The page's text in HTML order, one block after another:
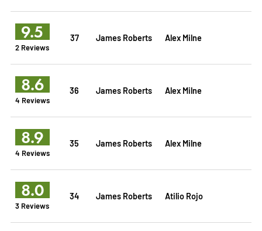
9.5
2 Reviews
37 James Roberts Alex Milne
8.6
4 Reviews
36 James Roberts Alex Milne
8.9
4 Reviews
35 James Roberts Alex Milne
8.0
3 Reviews
34 James Roberts Atilio Rojo